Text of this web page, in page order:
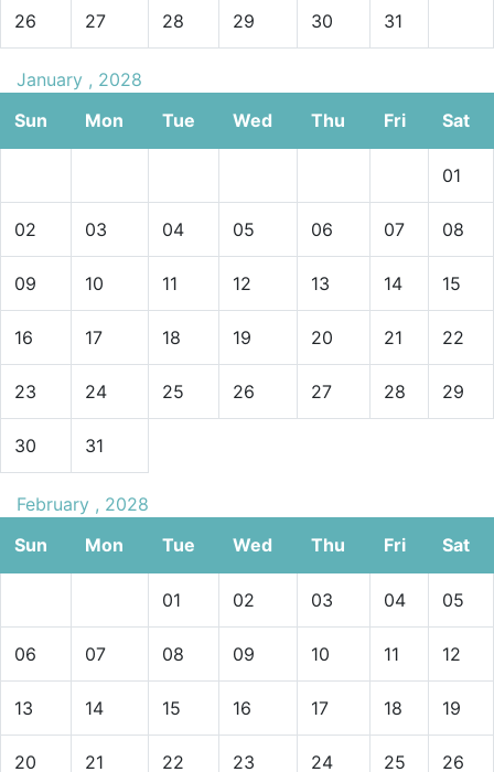
26 27 28 29 30 31
January , 2028
Sun
Mon Tue Wed Thu Fri Sat
01
02 03 04 05 06 07 08
09 10 11 12 13 14 15
16 17 18 19 20 21 22
23 24 25 26 27 28 29
30 31
February , 2028
Sun
Mon Tue Wed Thu Fri Sat
01 02 03 04 05
06 07 08 09 10 11 12
13 14 15 16 17 18 19
20 21 22 23 24 25 26